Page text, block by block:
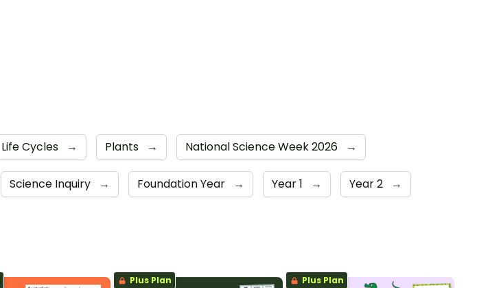
Life Cycles → Plants → National Science Week 2026 →
Science Inquiry → Foundation Year → Year 1 → Year 2 →
Plus Plan Plus Plan